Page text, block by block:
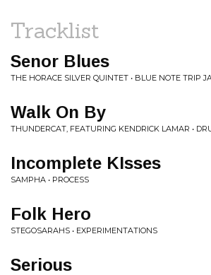
Tracklist
Senor Blues
THE HORACE SILVER QUINTET • BLUE NOTE TRIP
Walk On By
THUNDERCAT, FEATURING KENDRICK LAMAR •
Incomplete KIsses
SAMPHA • PROCESS
Folk Hero
STEGOSARAHS • EXPERIMENTATIONS
Serious